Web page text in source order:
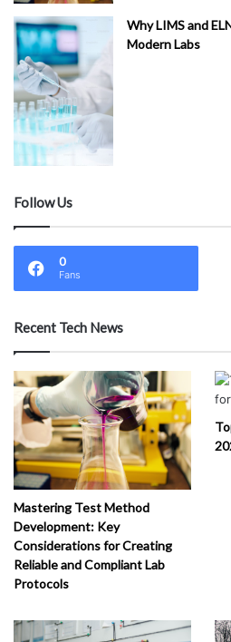
Why LIMS and
Modern Labs
Follow Us
0
Fans
Recent Tech News
Mastering Test Method
Development: Key
Considerations for Creating
Reliable and Compliant Lab
Protocols